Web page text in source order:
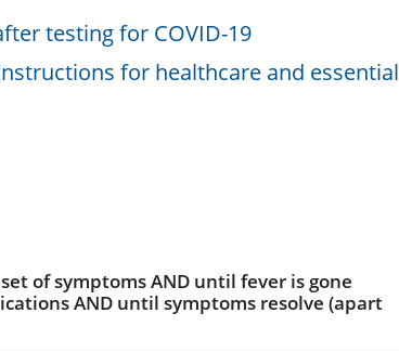
testing for COVID-19
for healthcare and essential
of symptoms AND until fever is gone
AND until symptoms resolve (apart